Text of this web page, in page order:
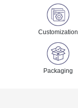
Customization
Packaging